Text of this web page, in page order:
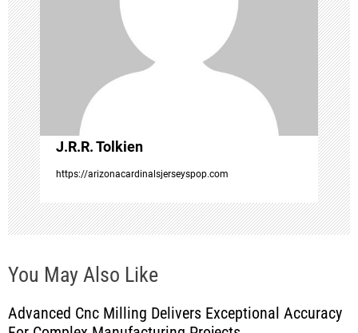
a
t
i
o
n
J.R.R. Tolkien
https://arizonacardinalsjerseyspop.com
You May Also Like
Advanced Cnc Milling Delivers Exceptional Accuracy